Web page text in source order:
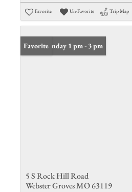
Favorite Un-Favorite Trip Map
Open: Sunday 1 pm - 3 pm
Favorite
5 S Rock Hill Road
Webster Groves MO 63119